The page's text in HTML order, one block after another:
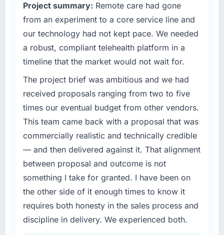
Project summary: Remote care had gone
from an experiment to a core service line and
our technology had not kept pace. We needed
a robust, compliant telehealth platform in a
timeline that the market would not wait for.
The project brief was ambitious and we had
received proposals ranging from two to five
times our eventual budget from other vendors.
This team came back with a proposal that was
commercially realistic and technically credible
— and then delivered against it. That alignment
between proposal and outcome is not
something I take for granted. I have been on
the other side of it enough times to know it
requires both honesty in the sales process and
discipline in delivery. We experienced both.